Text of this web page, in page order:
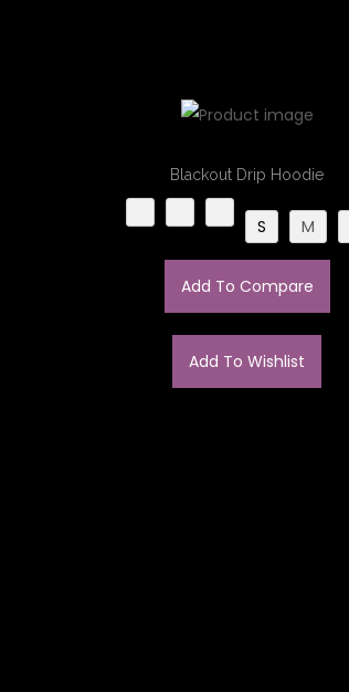
Blackout Drip Hoodie
S M
Add To Compare
Add To Wishlist